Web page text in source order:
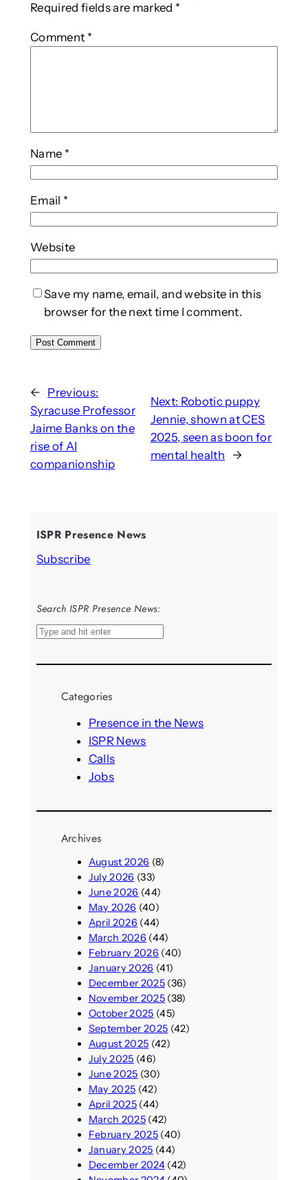
Required fields are marked *
Comment *
Name *
Email *
Website
Save my name, email, and website in this
browser for the next time I comment.
← Previous:
Syracuse Professor
Jaime Banks on the
rise of AI
companionship
Next: Robotic puppy
Jennie, shown at CES
2025, seen as boon for
mental health
→
ISPR Presence News
Subscribe
Search ISPR Presence News:
S
a
Categories
Presence in the News
ISPR News
Calls
Jobs
Archives
August 2026 (8)
July 2026 (33)
June 2026 (44)
May 2026 (40)
April 2026 (44)
March 2026 (44)
February 2026 (40)
January 2026 (41)
December 2025(36)
November 2025(38)
October 2025 (45)
September 2025 (42)
August 2025 (42)
July 2025 (46)
June 2025 (30)
May 2025 (42)
April 2025(44)
March 2025(42)
February 2025(40)
January 2025 (44)
December 2024(42)